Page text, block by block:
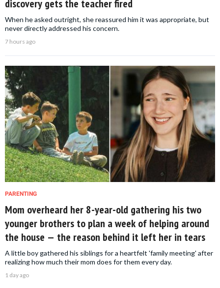
discovery gets the teacher fired
When he asked outright, she reassured him it was appropriate, but
never directly addressed his concern.
7 hours ago
PARENTING
Mom overheard her 8-year-old gathering his two
younger brothers to plan a week of helping around
the house — the reason behind it left her in tears
A little boy gathered his siblings for a heartfelt 'family meeting' after
realizing how much their mom does for them every day.
1 day ago